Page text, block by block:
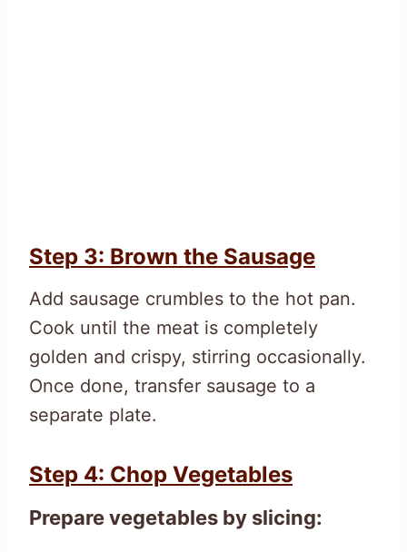
Step 3: Brown the Sausage
Add sausage crumbles to the hot pan.
Cook until the meat is completely
golden and crispy, stirring occasionally.
Once done, transfer sausage to a
separate plate.
Step 4: Chop Vegetables
Prepare vegetables by slicing: